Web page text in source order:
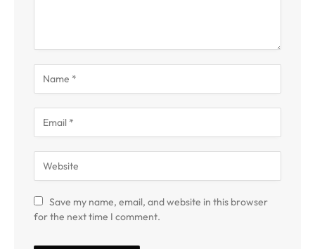
Save my name, email, and website in this browser
for the next time I comment.